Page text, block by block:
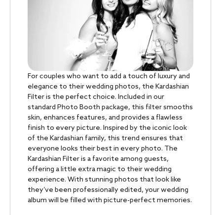
For couples who want to add a touch of luxury and
elegance to their wedding photos, the Kardashian
Filter is the perfect choice. Included in our
standard Photo Booth package, this filter smooths
skin, enhances features, and provides a flawless
finish to every picture. Inspired by the iconic look
of the Kardashian family, this trend ensures that
everyone looks their best in every photo. The
Kardashian Filter is a favorite among guests,
offering a little extra magic to their wedding
experience. With stunning photos that look like
they’ve been professionally edited, your wedding
album will be filled with picture-perfect memories.